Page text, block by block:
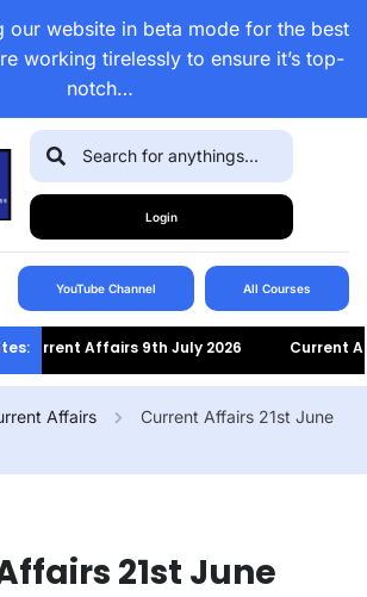
our website in beta mode for the best
working tirelessly to ensure it’s top-
notch…
Login
YouTube Channel All Courses
Affairs 9th July 2026 Current
Affairs
Current Affairs 21st June
21st June